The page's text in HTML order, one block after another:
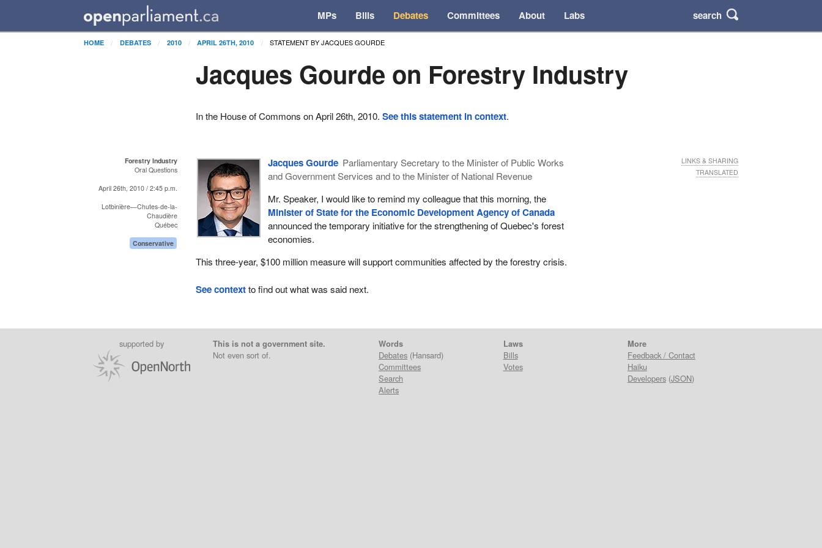
MPs Bills Debates Committees About Labs search
HOME DEBATES 2010 APRIL 26TH, 2010 STATEMENT BY JACQUES GOURDE
Jacques Gourde on Forestry Industry
In the House of Commons on April 26th, 2010.See this statement in context.
Forestry Industry
Oral Questions
April 26th, 2010 / 2:45 p.m.
Lotbinière—Chutes-de-la-
Chaudière
Québec
Conservative
Jacques Gourde Parliamentary Secretary to the Minister of Public Works
and Government Services and to the Minister of National Revenue
Mr. Speaker, I would like to remind my colleague that this morning, the
Minister of State for the Economic Development Agency of Canada
announced the temporary initiative for the strengthening of Quebec's forest
economies.
This three-year, $100 million measure will support communities affected by the forestry crisis.
LINKS & SHARING
TRANSLATED
See contextto find out what was said next.
supported by
This is not a government site.
Not even sort of.
Words
Debates (Hansard)
Committees
Search
Alerts
Laws
Bills
Votes
More
Feedback / Contact
Haiku
Developers(JSON)